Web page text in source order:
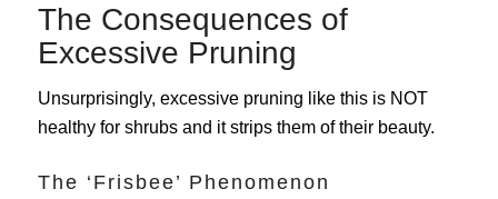
The Consequences of
Excessive Pruning
Unsurprisingly, excessive pruning like this is NOT
healthy for shrubs and it strips them of their beauty.
The ‘Frisbee’ Phenomenon